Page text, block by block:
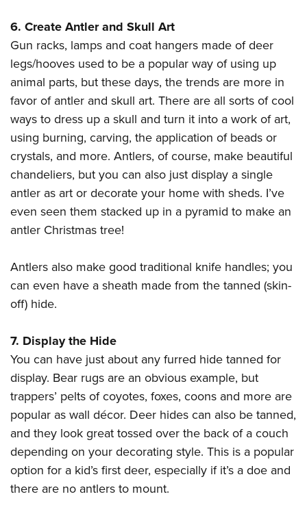
6. Create Antler and Skull Art
Gun racks, lamps and coat hangers made of deer
legs/hooves used to be a popular way of using up
animal parts, but these days, the trends are more in
favor of antler and skull art. There are all sorts of cool
ways to dress up a skull and turn it into a work of art,
using burning, carving, the application of beads or
crystals, and more. Antlers, of course, make beautiful
chandeliers, but you can also just display a single
antler as art or decorate your home with sheds. I’ve
even seen them stacked up in a pyramid to make an
antler Christmas tree!
Antlers also make good traditional knife handles; you
can even have a sheath made from the tanned (skin-
off) hide.
7. Display the Hide
You can have just about any furred hide tanned for
display. Bear rugs are an obvious example, but
trappers’ pelts of coyotes, foxes, coons and more are
popular as wall décor. Deer hides can also be tanned,
and they look great tossed over the back of a couch
depending on your decorating style. This is a popular
option for a kid’s first deer, especially if it’s a doe and
there are no antlers to mount.